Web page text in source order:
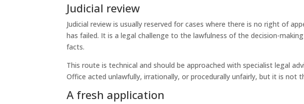
Judicial review
Judicial review is usually reserved for cases where there is no right of
has failed. It is a legal challenge to the lawfulness of the decision-
facts.
This route is technical and should be approached with specialist legal
Office acted unlawfully, irrationally, or procedurally unfairly, but it is not
A fresh application